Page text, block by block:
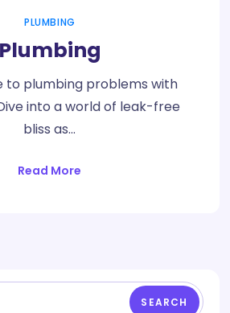
PLUMBING
Plumbing
to plumbing problems with
into a world of leak-free
bliss as…
Read More
SEARCH